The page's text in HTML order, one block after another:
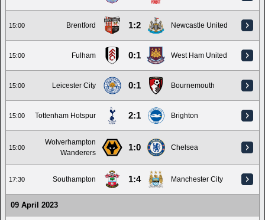
15:00 Brentford 1:2 Newcastle United
15:00 Fulham 0:1 West Ham United
15:00 Leicester City 0:1 Bournemouth
15:00 Tottenham Hotspur 2:1 Brighton
15:00
Wolverhampton
Wanderers
1:0 Chelsea
17:30 Southampton 1:4 Manchester City
09 April 2023